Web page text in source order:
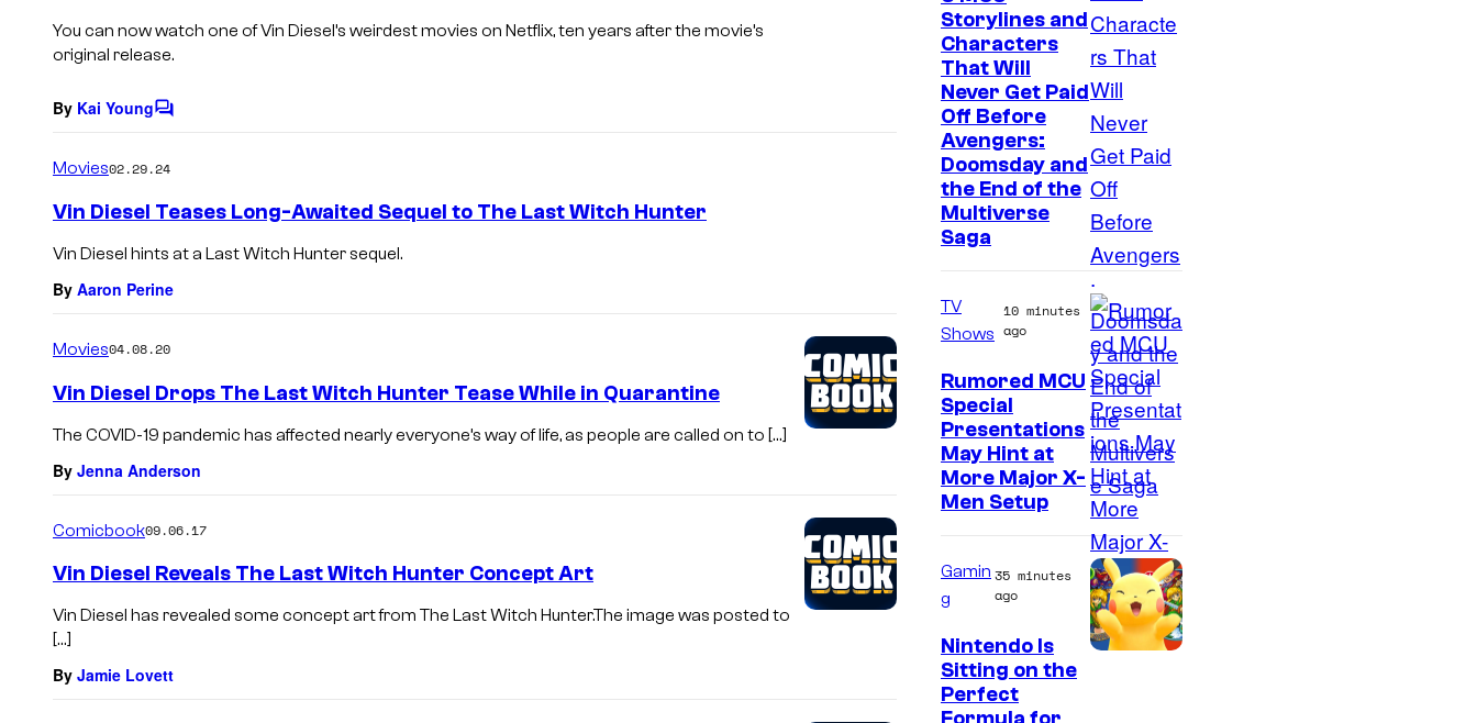
You can now watch one of Vin Diesel’s weirdest movies on Netflix, ten years after the movie’s
original release.
By Kai YoungC
m
n
s
Movies02.29.24
Vin Diesel Teases Long-Awaited Sequel to The Last Witch Hunter
Vin Diesel hints at a Last Witch Hunter sequel.
By Aaron Perine
Movies04.08.20
Vin Diesel Drops The Last Witch Hunter Tease While in Quarantine
The COVID-19 pandemic has affected nearly everyone’s way of life, as people are called on to […]
By Jenna Anderson
Comicbook09.06.17
Vin Diesel Reveals The Last Witch Hunter Concept Art
Vin Diesel has revealed some concept art from The Last Witch Hunter.The image was posted to
[…]
By Jamie Lovett
I
m
a
g
e
c
o
u
r
t
e
s
y
o
f
M
a
r
v
e
Storylines and
Characters
That Will
Never Get Paid
Off Before
Avengers:
Doomsday and
the End of the
Multiverse
Saga
TV
Shows
10 minutes
ago
Rumored MCU
Special
Presentations
May Hint at
More Major X-
Men Setup
Gamin
g
35 minutes
ago
Nintendo Is
Sitting on the
Perfect